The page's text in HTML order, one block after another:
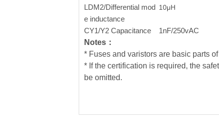
LDM2/Differential mod
e inductance
10μH
CY1/Y2 Capacitance
1nF/250vAC
Notes：
* Fuses and varistors are basic parts
* If the certification is required, the
be omitted.